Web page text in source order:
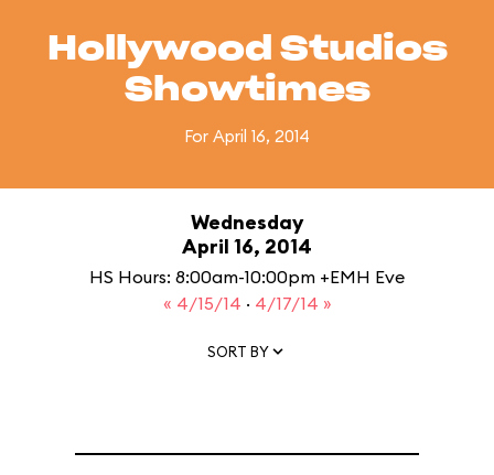
Hollywood Studios
Showtimes
For April 16, 2014
Wednesday
April 16, 2014
HS Hours: 8:00am-10:00pm +EMH Eve
« 4/15/14 · 4/17/14 »
SORT BY